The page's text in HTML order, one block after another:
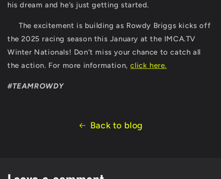
his dream and he’s just getting started.
The excitement is building as Rowdy Briggs kicks off
the 2025 racing season this January at the IMCA.TV
Winter Nationals! Don’t miss your chance to catch all
the action. For more information,click here.
#TEAMROWDY
Back to blog